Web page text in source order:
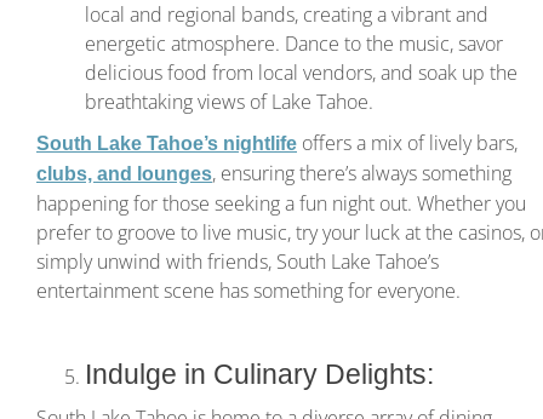
local and regional bands, creating a vibrant and
energetic atmosphere. Dance to the music, savor
delicious food from local vendors, and soak up the
breathtaking views of Lake Tahoe.
South Lake Tahoe’s nightlife offers a mix of lively bars,
clubs, and lounges, ensuring there’s always something
happening for those seeking a fun night out. Whether you
prefer to groove to live music, try your luck at the casinos,
simply unwind with friends, South Lake Tahoe’s
entertainment scene has something for everyone.
Indulge in Culinary Delights: